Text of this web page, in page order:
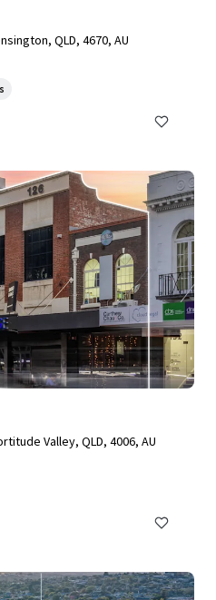
QLD, 4670, AU
Valley, QLD, 4006, AU